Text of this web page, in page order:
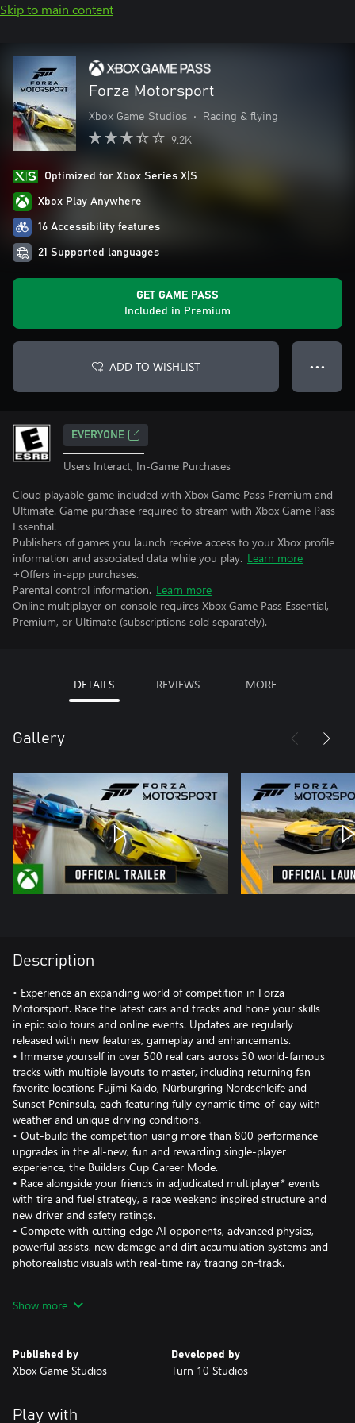
Skip to main content
Forza Motorsport
Xbox Game Studios • Racing & flying
9.2K
Optimized for Xbox Series X|S
Xbox Play Anywhere
16 Accessibility features
21 Supported languages
GET GAME PASS
Included in Premium
ADD TO WISHLIST ● ● ●
EVERYONE
Users Interact, In-Game Purchases
Cloud playable game included with Xbox Game Pass Premium and
Ultimate. Game purchase required to stream with Xbox Game Pass
Essential.
Publishers of games you launch receive access to your Xbox profile
information and associated data while you play. Learn more
+Offers in-app purchases.
Parental control information. Learn more
Online multiplayer on console requires Xbox Game Pass Essential,
Premium, or Ultimate (subscriptions sold separately).
DETAILS REVIEWS MORE
Gallery
Description
• Experience an expanding world of competition in Forza
Motorsport. Race the latest cars and tracks and hone your skills
in epic solo tours and online events. Updates are regularly
released with new features, gameplay and enhancements.
• Immerse yourself in over 500 real cars across 30 world-famous
tracks with multiple layouts to master, including returning fan
favorite locations Fujimi Kaido, Nürburgring Nordschleife and
Sunset Peninsula, each featuring fully dynamic time-of-day with
weather and unique driving conditions.
• Out-build the competition using more than 800 performance
upgrades in the all-new, fun and rewarding single-player
experience, the Builders Cup Career Mode.
• Race alongside your friends in adjudicated multiplayer* events
with tire and fuel strategy, a race weekend inspired structure and
new driver and safety ratings.
• Compete with cutting edge AI opponents, advanced physics,
powerful assists, new damage and dirt accumulation systems and
photorealistic visuals with real-time ray tracing on-track.
Motorsport. Race the latest cars and tracks and hone your skills
Race over 500 real-world cars including modern race cars and
more than 100 cars new to Forza Motorsport. Make every lap
Show more
Published by
Xbox Game Studios
Developed by
Turn 10 Studios
Play with